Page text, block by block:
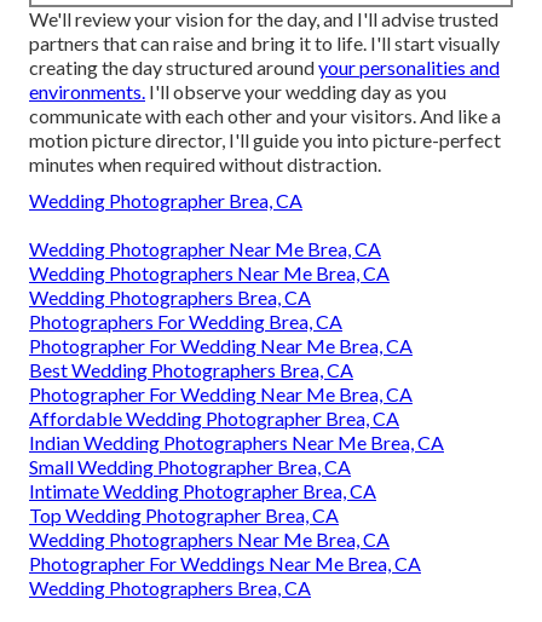
We'll review your vision for the day, and I'll advise trusted
partners that can raise and bring it to life. I'll start visually
creating the day structured aroundyour personalities and
environments. I'll observe your wedding day as you
communicate with each other and your visitors. And like a
motion picture director, I'll guide you into picture-perfect
minutes when required without distraction.
Wedding Photographer Brea, CA
Wedding Photographer Near Me Brea, CA
Wedding Photographers Near Me Brea, CA
Wedding Photographers Brea, CA
Photographers For Wedding Brea, CA
Photographer For Wedding Near Me Brea, CA
Best Wedding Photographers Brea, CA
Photographer For Wedding Near Me Brea, CA
Affordable Wedding Photographer Brea, CA
Indian Wedding Photographers Near Me Brea, CA
Small Wedding Photographer Brea, CA
Intimate Wedding Photographer Brea, CA
Top Wedding Photographer Brea, CA
Wedding Photographers Near Me Brea, CA
Photographer For Weddings Near Me Brea, CA
Wedding Photographers Brea, CA